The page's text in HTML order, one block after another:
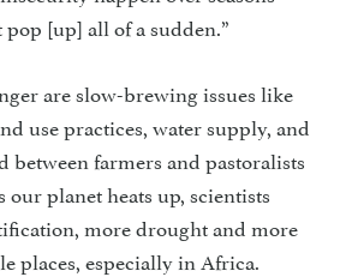
pop [up] all of a sudden.”
are slow-brewing issues like
use practices, water supply, and
farmers and pastoralists
our planet heats up, scientists
more drought and more
places, especially in Africa.